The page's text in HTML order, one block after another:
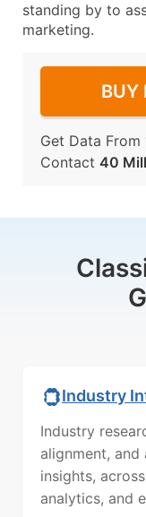
standing by to
marketing.
BUY
Get Data From
Contact 40
Industry
Industry
alignment,
insights,
analytics, and